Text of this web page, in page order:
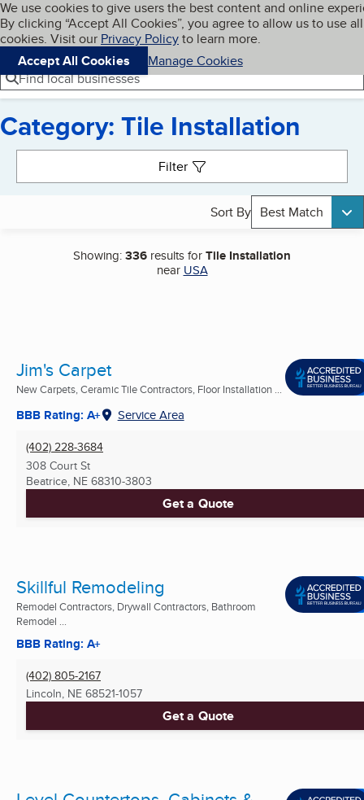
Skip to main content
Cookies on BBB.org
We use cookies to give users the best content and online
By clicking “Accept All Cookies”, you agree to allow us to use all
cookies. Visit our Privacy Policyto learn more.
Accept All Cookies
Manage Cookies
Navigation menu
Menu My BBB
Find local businesses
Category: Tile Installation
Filter
Sort By Best Match
Showing:336 results forTile Installation
near USA
Jim's Carpet
New Carpets, Ceramic Tile Contractors, Floor Installation ...
BBB Rating: A+ Service Area
(402) 228-3684
308 Court St
Beatrice, NE 68310-3803
Get a Quote
Skillful Remodeling
Remodel Contractors, Drywall Contractors, Bathroom
Remodel ...
BBB Rating: A+
(402) 805-2167
Lincoln, NE 68521-1057
Get a Quote